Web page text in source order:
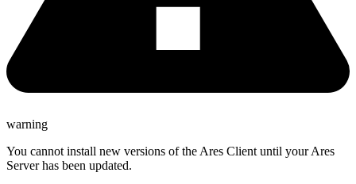
warning
You cannot install new versions of the Ares Client until your Ares
Server has been updated.